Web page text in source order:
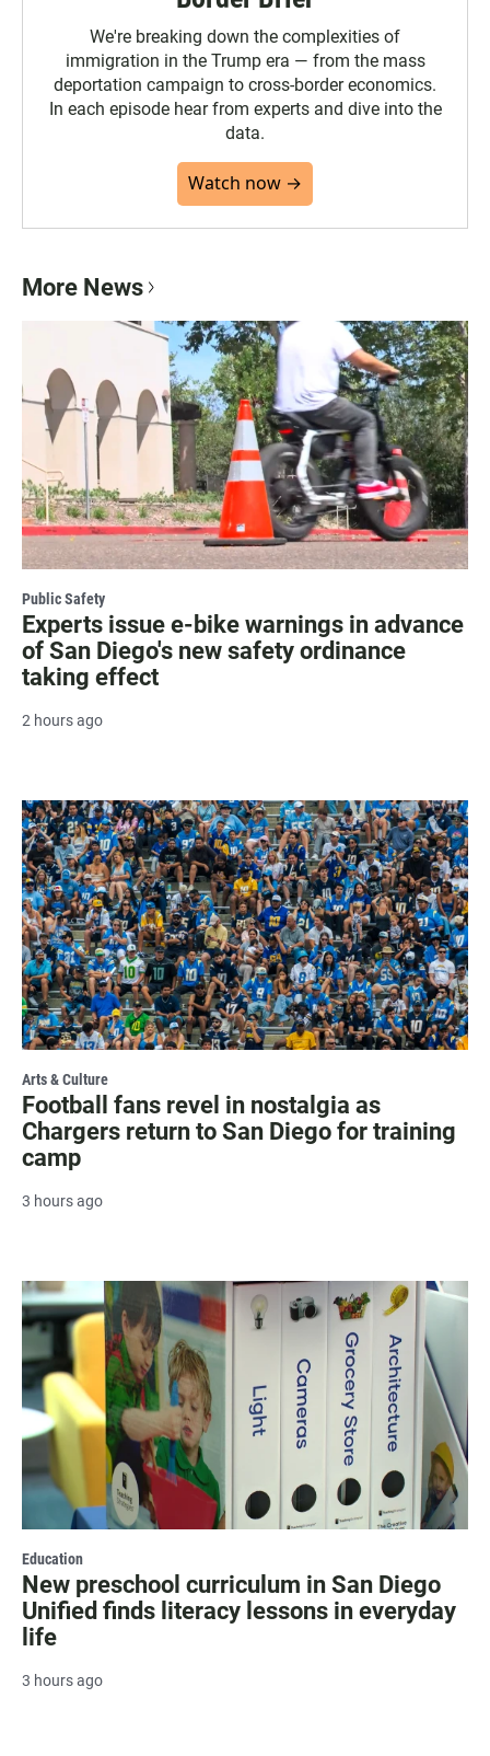
We're breaking down the complexities of
immigration in the Trump era — from the mass
deportation campaign to cross-border economics.
In each episode hear from experts and dive into the
data.
Watch now →
More News
Public Safety
Experts issue e-bike warnings in advance
of San Diego's new safety ordinance
taking effect
2 hours ago
Arts & Culture
Football fans revel in nostalgia as
Chargers return to San Diego for training
camp
3 hours ago
Education
New preschool curriculum in San Diego
Unified finds literacy lessons in everyday
life
3 hours ago